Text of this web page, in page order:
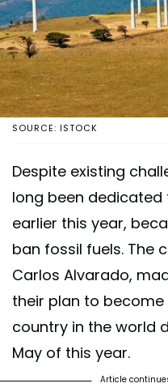
SOURCE: ISTOCK
Despite existing
long been
earlier this year,
ban fossil fuels. The
Carlos Alvarado,
their plan to
country in the world
May of this year.
Article